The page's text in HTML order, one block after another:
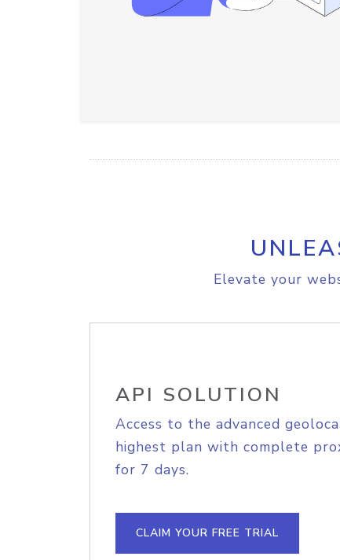
Elevate your
API SOLUTION
Access to the advanced
highest plan with complete
for 7 days.
CLAIM YOUR FREE TRIAL